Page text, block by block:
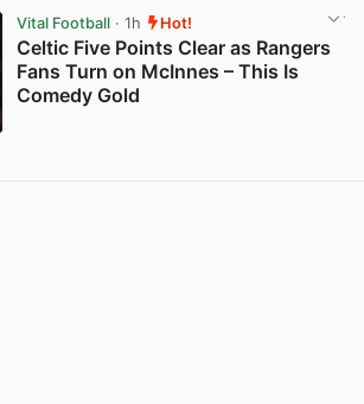
Vital Football· 1h Hot!
Celtic Five Points Clear as Rangers
Fans Turn on McInnes – This Is
Comedy Gold